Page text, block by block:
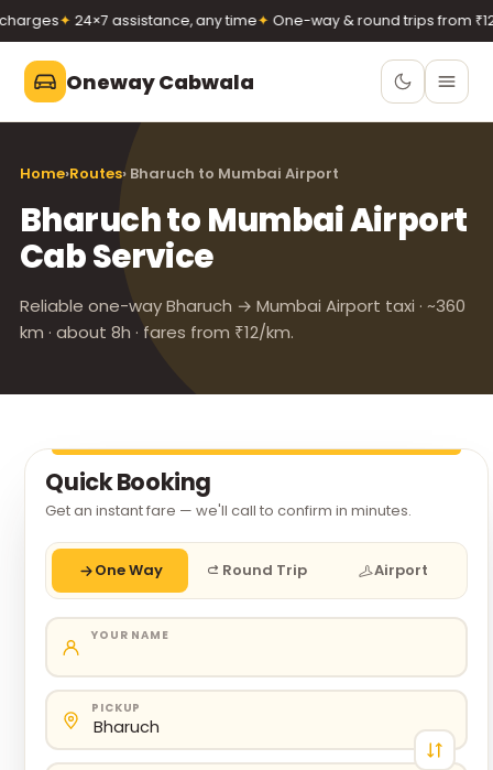
✦24×7 assistance, any time✦One-way & round trips from ₹12/
Oneway Cabwala
Book 24×7
+91 74900 37247
Book a cab
Call WhatsApp
Home›Routes› Bharuch to Mumbai Airport
Bharuch to Mumbai Airport
Cab Service
Reliable one-way Bharuch → Mumbai Airport taxi · ~360
km · about 8h · fares from ₹12/km.
Quick Booking
Get an instant fare — we'll call to confirm in minutes.
One Way Round Trip Airport
YOUR NAME
PICKUP